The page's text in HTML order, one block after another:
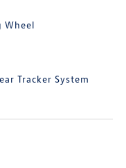
Wheel
Tracker System